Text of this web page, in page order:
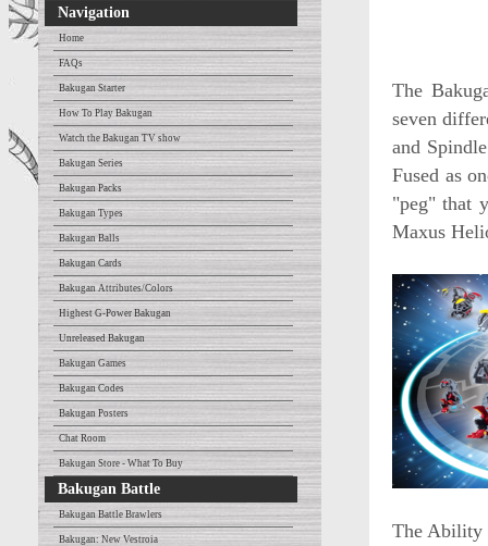
Navigation
Home
FAQs
Bakugan Starter
How To Play Bakugan
Watch the Bakugan TV show
Bakugan Series
Bakugan Packs
Bakugan Types
Bakugan Balls
Bakugan Cards
Bakugan Attributes/Colors
Highest G-Power Bakugan
Unreleased Bakugan
Bakugan Games
Bakugan Codes
Bakugan Posters
Chat Room
Bakugan Store - What To Buy
Bakugan Battle
Bakugan Battle Brawlers
Bakugan: New Vestroia
The
seven
and
Fused as
"peg" that
Maxus
The Ability